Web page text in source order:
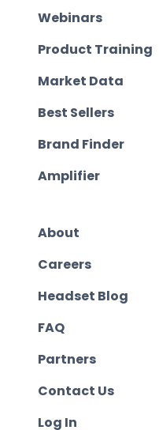
Webinars
Product Training
Market Data
Best Sellers
Brand Finder
Amplifier
About
Careers
Headset Blog
FAQ
Partners
Contact Us
Log In